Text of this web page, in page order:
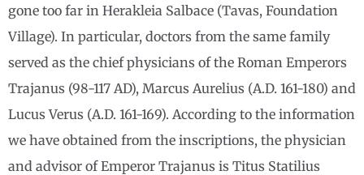
gone too far in Herakleia Salbace (Tavas, Foundation
Village). In particular, doctors from the same family
served as the chief physicians of the Roman Emperors
Trajanus (98-117 AD), Marcus Aurelius (A.D. 161-180) and
Lucus Verus (A.D. 161-169). According to the information
we have obtained from the inscriptions, the physician
and advisor of Emperor Trajanus is Titus Statilius